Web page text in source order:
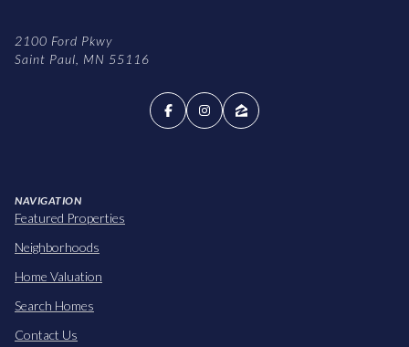
2100 Ford Pkwy
Saint Paul, MN 55116
NAVIGATION
Featured Properties
Neighborhoods
Home Valuation
Search Homes
Contact Us